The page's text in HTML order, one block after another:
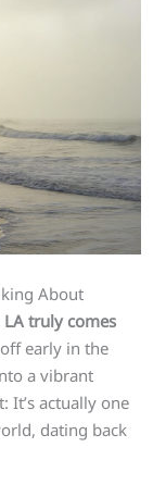
About
LA truly comes
early in the
a vibrant
It’s actually one
dating back